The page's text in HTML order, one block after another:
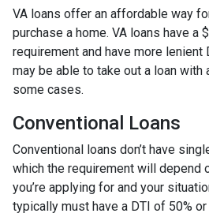
VA loans offer an affordable way
purchase a home. VA loans have a
requirement and have more lenient
may be able to take out a loan with
some cases.
Conventional Loans
Conventional loans don’t have
which the requirement will depend
you’re applying for and your
typically must have a DTI of 50%